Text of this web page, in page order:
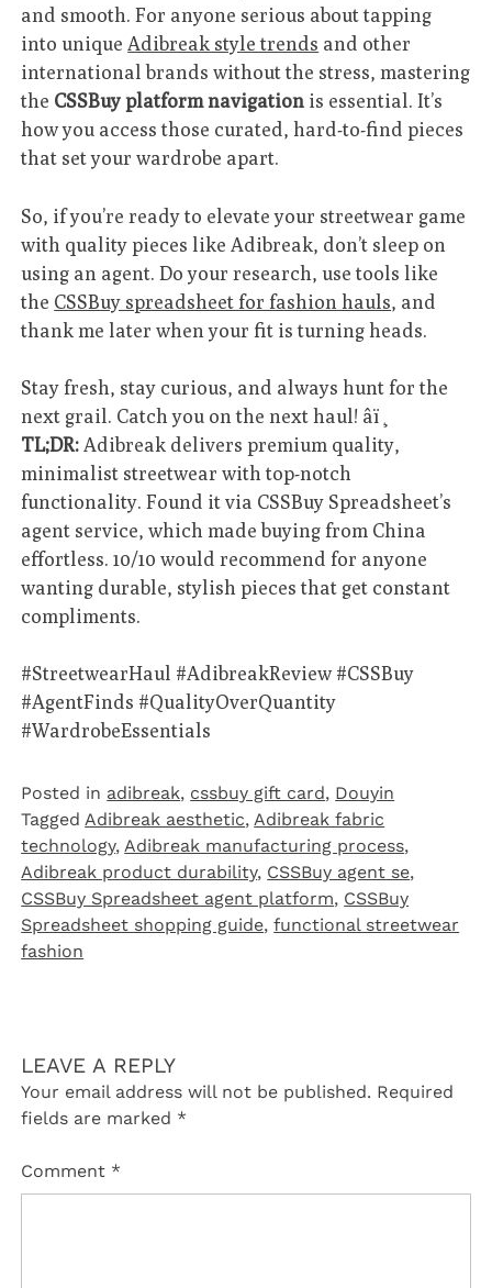
and smooth. For anyone serious about tapping
into uniqueAdibreak style trends and other
international brands without the stress, mastering
the CSSBuy platform navigation is essential. It’s
how you access those curated, hard-to-find pieces
that set your wardrobe apart.
So, if you’re ready to elevate your streetwear game
with quality pieces like Adibreak, don’t sleep on
using an agent. Do your research, use tools like
the CSSBuy spreadsheet for fashion hauls, and
thank me later when your fit is turning heads.
Stay fresh, stay curious, and always hunt for the
next grail. Catch you on the next haul! âï¸
TL;DR: Adibreak delivers premium quality,
minimalist streetwear with top-notch
functionality. Found it via CSSBuy Spreadsheet’s
agent service, which made buying from China
effortless. 10/10 would recommend for anyone
wanting durable, stylish pieces that get constant
compliments.
#StreetwearHaul #AdibreakReview #CSSBuy
#AgentFinds #QualityOverQuantity
#WardrobeEssentials
Posted in adibreak, cssbuy gift card, Douyin
TaggedAdibreak aesthetic,Adibreak fabric
technology,Adibreak manufacturing process,
Adibreak product durability, CSSBuy agent se,
CSSBuy Spreadsheet agent platform, CSSBuy
Spreadsheet shopping guide,functional streetwear
fashion
LEAVE A REPLY
Your email address will not be published. Required
fields are marked *
Comment *